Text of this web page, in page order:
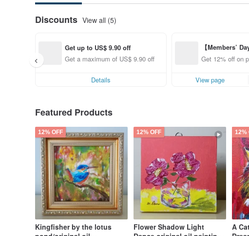
Discounts View all (5)
Get up to US$ 9.90 off
Get a maximum of US$ 9.90 off
Details
【Members’
ff from a
Get 12% off on
View page
Featured Products
12% OFF
Kingfisher by the lotus
12% OFF
Flower Shadow Light
12%
A